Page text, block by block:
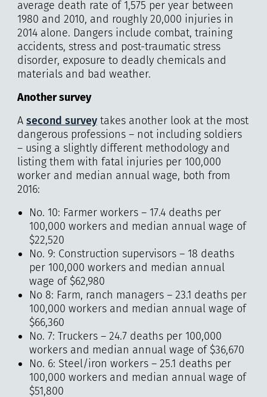
average death rate of 1,575 per year between
1980 and 2010, and roughly 20,000 injuries in
2014 alone. Dangers include combat, training
accidents, stress and post-traumatic stress
disorder, exposure to deadly chemicals and
materials and bad weather.
Another survey
A second surveytakes another look at the most
dangerous professions – not including soldiers
– using a slightly different methodology and
listing them with fatal injuries per 100,000
worker and median annual wage, both from
2016:
No. 10: Farmer workers – 17.4 deaths per
100,000 workers and median annual wage of
$22,520
No. 9: Construction supervisors – 18 deaths
per 100,000 workers and median annual
wage of $62,980
No 8: Farm, ranch managers – 23.1 deaths per
100,000 workers and median annual wage of
$66,360
No. 7: Truckers – 24.7 deaths per 100,000
workers and median annual wage of $36,670
No. 6: Steel/iron workers – 25.1 deaths per
100,000 workers and median annual wage of
$51,800